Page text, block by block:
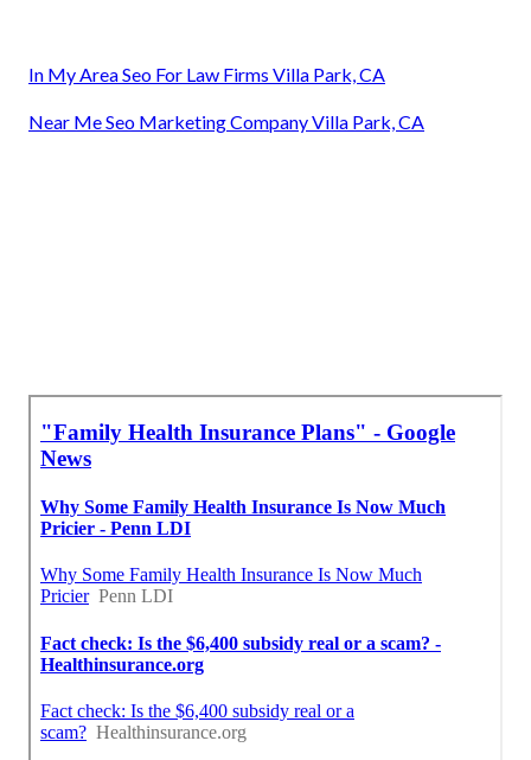
In My Area Seo For Law Firms Villa Park, CA
Near Me Seo Marketing Company Villa Park, CA